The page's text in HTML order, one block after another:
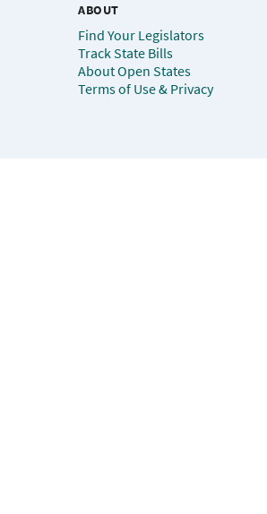
ABOUT
Find Your Legislators
Track State Bills
About Open States
Terms of Use & Privacy